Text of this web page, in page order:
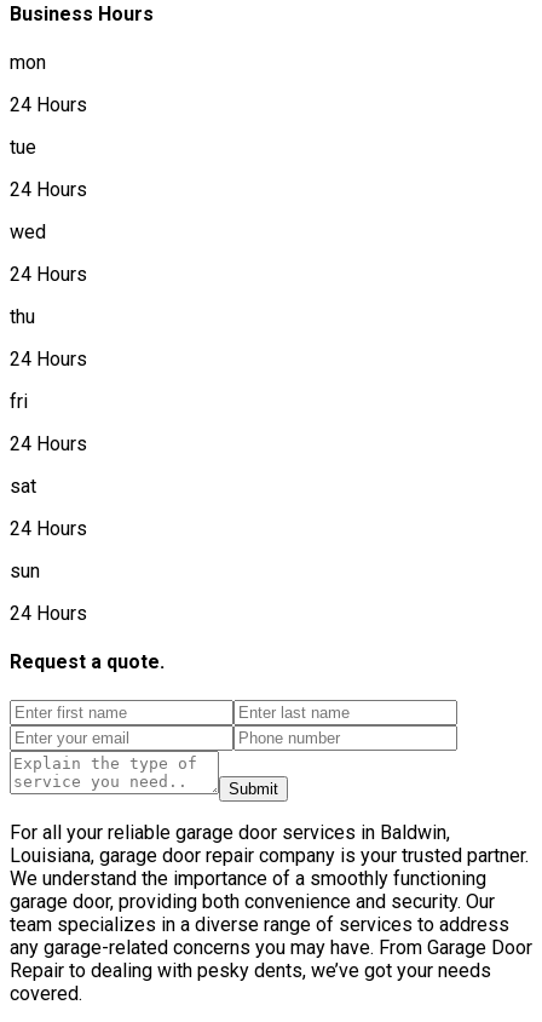
Business Hours
mon
24 Hours
tue
24 Hours
wed
24 Hours
thu
24 Hours
fri
24 Hours
sat
24 Hours
sun
24 Hours
Request a quote.
Submit
For all your reliable garage door services in Baldwin,
Louisiana, garage door repair company is your trusted partner.
We understand the importance of a smoothly functioning
garage door, providing both convenience and security. Our
team specializes in a diverse range of services to address
any garage-related concerns you may have. From Garage Door
Repair to dealing with pesky dents, we’ve got your needs
covered.